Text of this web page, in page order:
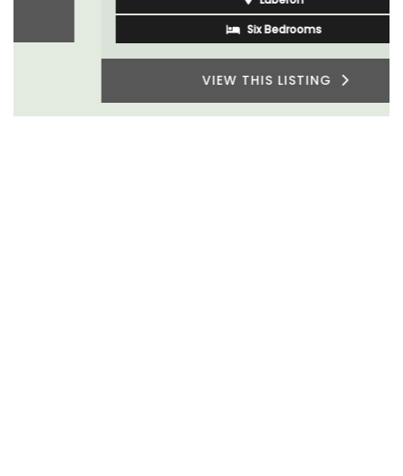
Six Bedrooms
VIEW THIS LISTING